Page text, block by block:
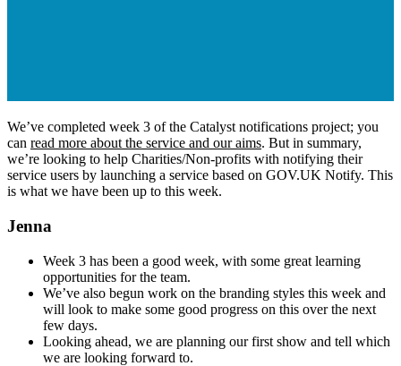
We’ve completed week 3 of the Catalyst notifications project; you
can read more about the service and our aims. But in summary,
we’re looking to help Charities/Non-profits with notifying their
service users by launching a service based on GOV.UK Notify. This
is what we have been up to this week.
Jenna
Week 3 has been a good week, with some great learning
opportunities for the team.
We’ve also begun work on the branding styles this week and
will look to make some good progress on this over the next
few days.
Looking ahead, we are planning our first show and tell which
we are looking forward to.